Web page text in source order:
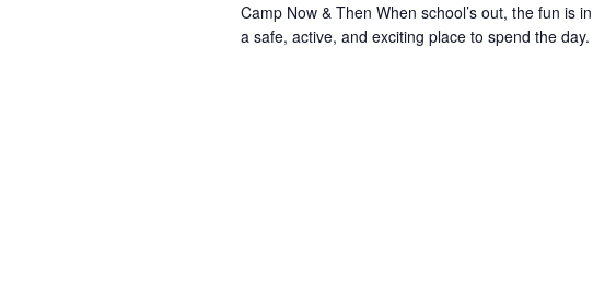
Camp Now & Then When school’s out, the fun is
a safe, active, and exciting place to spend the